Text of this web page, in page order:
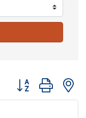
Button group